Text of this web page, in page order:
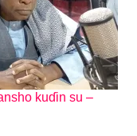
kuɗin su –